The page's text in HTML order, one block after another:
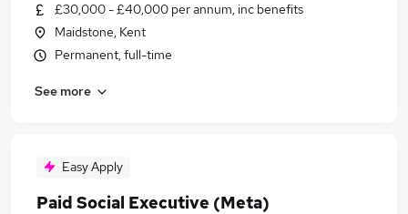
£30,000 - £40,000 per annum, inc benefits
Maidstone, Kent
Permanent, full-time
See more
Easy Apply
Paid Social Executive (Meta)